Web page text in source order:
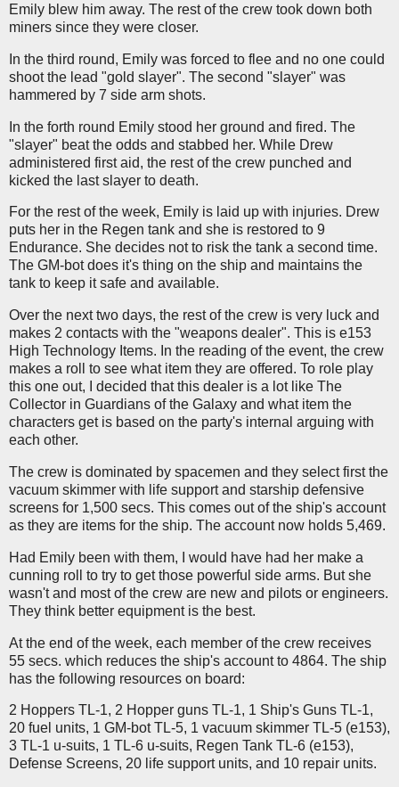
Emily blew him away. The rest of the crew took down both
miners since they were closer.
In the third round, Emily was forced to flee and no one could
shoot the lead "gold slayer". The second "slayer" was
hammered by 7 side arm shots.
In the forth round Emily stood her ground and fired. The
"slayer" beat the odds and stabbed her. While Drew
administered first aid, the rest of the crew punched and
kicked the last slayer to death.
For the rest of the week, Emily is laid up with injuries. Drew
puts her in the Regen tank and she is restored to 9
Endurance. She decides not to risk the tank a second time.
The GM-bot does it's thing on the ship and maintains the
tank to keep it safe and available.
Over the next two days, the rest of the crew is very luck and
makes 2 contacts with the "weapons dealer". This is e153
High Technology Items. In the reading of the event, the crew
makes a roll to see what item they are offered. To role play
this one out, I decided that this dealer is a lot like The
Collector in Guardians of the Galaxy and what item the
characters get is based on the party's internal arguing with
each other.
The crew is dominated by spacemen and they select first the
vacuum skimmer with life support and starship defensive
screens for 1,500 secs. This comes out of the ship's account
as they are items for the ship. The account now holds 5,469.
Had Emily been with them, I would have had her make a
cunning roll to try to get those powerful side arms. But she
wasn't and most of the crew are new and pilots or engineers.
They think better equipment is the best.
At the end of the week, each member of the crew receives
55 secs. which reduces the ship's account to 4864. The ship
has the following resources on board:
2 Hoppers TL-1, 2 Hopper guns TL-1, 1 Ship's Guns TL-1,
20 fuel units, 1 GM-bot TL-5, 1 vacuum skimmer TL-5 (e153),
3 TL-1 u-suits, 1 TL-6 u-suits, Regen Tank TL-6 (e153),
Defense Screens, 20 life support units, and 10 repair units.